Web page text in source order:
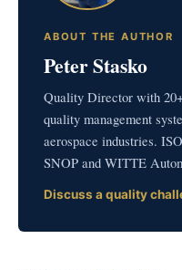
ABOUT THE AUTHOR
Peter Stasko
Quality Director with
quality management
aerospace industries.
SNOP and WITTE
Discuss a quality